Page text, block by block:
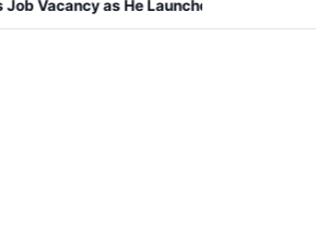
as He Launches Massive Plan to Dress